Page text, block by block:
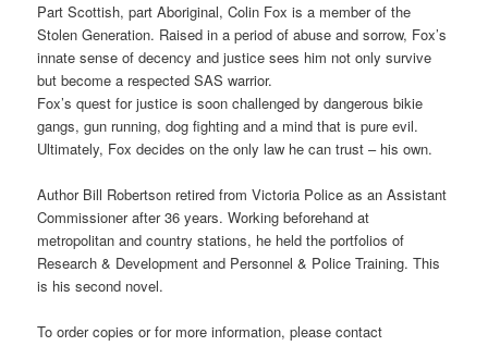
Part Scottish, part Aboriginal, Colin Fox is a member of the
Stolen Generation. Raised in a period of abuse and sorrow, Fox’s
innate sense of decency and justice sees him not only survive
but become a respected SAS warrior.
Fox’s quest for justice is soon challenged by dangerous bikie
gangs, gun running, dog fighting and a mind that is pure evil.
Ultimately, Fox decides on the only law he can trust – his own.
Author Bill Robertson retired from Victoria Police as an Assistant
Commissioner after 36 years. Working beforehand at
metropolitan and country stations, he held the portfolios of
Research & Development and Personnel & Police Training. This
is his second novel.
To order copies or for more information, please contact